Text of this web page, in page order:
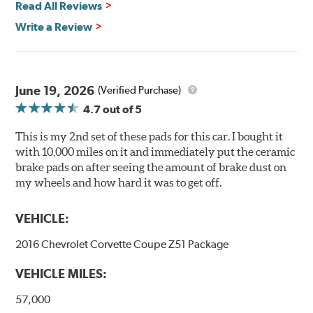
Extremely quiet
Extended pad life
Brake pads are wear items and as such, should be
inspected regularly and replaced as necessary. Pads
should be replaced when approximately 1/8th inch of
Note:Even though Hawk Performance burnishes its
have to be bedded-in with the rotors (new or used) that
brake pads results in a transfer film being generated at
the pad and rotor interface to maximize brake
Read All Reviews
Write a Review
June 19, 2026 (Verified Purchase)
4.7out of 5
This is my 2nd set of these pads for this car. I bought it
with 10,000 miles on it and immediately put the ceramic
brake pads on after seeing the amount of brake dust on
my wheels and how hard it was to get off.
VEHICLE:
2016 Chevrolet Corvette Coupe Z51 Package
VEHICLE MILES:
57,000